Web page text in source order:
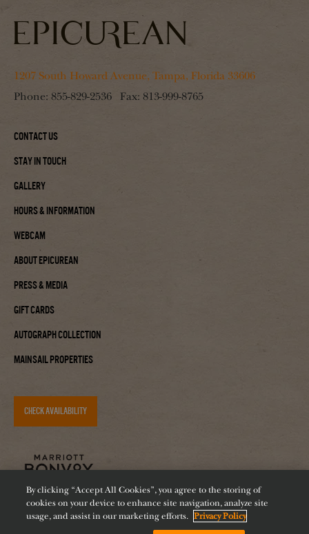
1207 South Howard Avenue, Tampa, Florida 33606
Phone: 855-829-2536 Fax: 813-999-8765
Contact Us
Stay In Touch
Gallery
Hours & Information
Webcam
About Epicurean
Press & Media
Gift Cards
Autograph Collection
Mainsail Properties
CHECK AVAILABILITY
By clicking “Accept All Cookies”, you agree to the storing of
cookies on your device to enhance site navigation, analyze site
usage, and assist in our marketing efforts. Privacy Policy